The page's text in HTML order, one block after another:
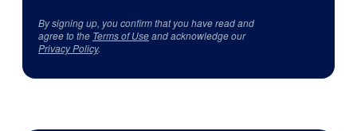
By signing up, you confirm that you have read and
agree to the Terms of Useand acknowledge our
Privacy Policy.